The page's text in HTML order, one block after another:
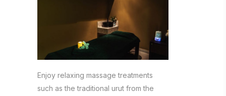
Enjoy relaxing massage treatments
such as the traditional urut from the